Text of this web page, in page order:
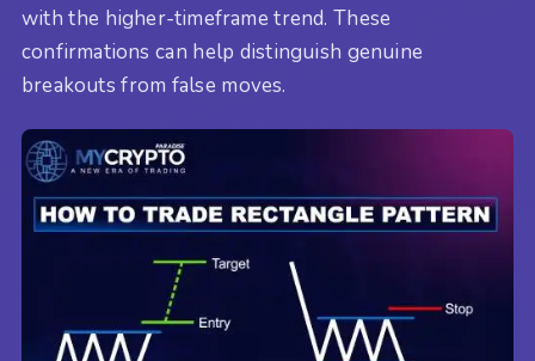
with the higher-timeframe trend. These
confirmations can help distinguish genuine
breakouts from false moves.